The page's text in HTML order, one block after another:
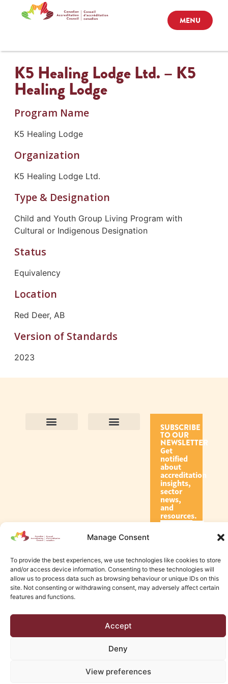
Manage Consent
To provide the best experiences, we use technologies like cookies to store
and/or access device information. Consenting to these technologies will
allow us to process data such as browsing behaviour or unique IDs on this
site. Not consenting or withdrawing consent, may adversely affect certain
features and functions.
Accept
Deny
View preferences
MENU
K5 Healing Lodge Ltd. – K5
Healing Lodge
Program Name
K5 Healing Lodge
Organization
K5 Healing Lodge Ltd.
Type & Designation
Child and Youth Group Living Program with
Cultural or Indigenous Designation
Status
Equivalency
Location
Red Deer, AB
Version of Standards
2023
SUBSCRIBE
TO OUR
NEWSLETTER
Get
notified
about
accreditation
insights,
sector
news,
and
resources.
Subscribe
Edmonton Web Design by KLD